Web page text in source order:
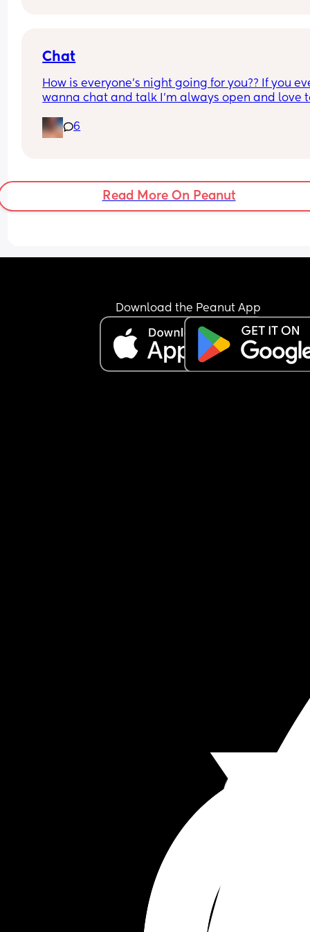
Chat
How is everyone’s night going for you?? If you
wanna chat and talk I’m always open and love
6
Read More On Peanut
Download the Peanut App